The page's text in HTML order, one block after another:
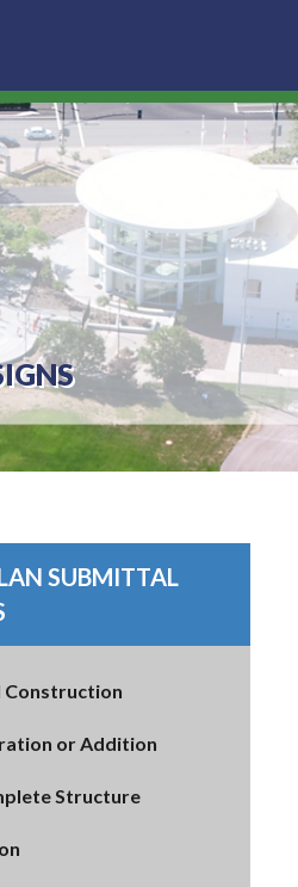
SUBMITTAL
Construction
or Addition
Structure